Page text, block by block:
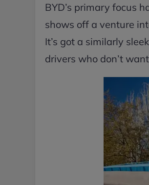
BYD’s primary focus
shows off a venture
It’s got a similarly
drivers who don’t